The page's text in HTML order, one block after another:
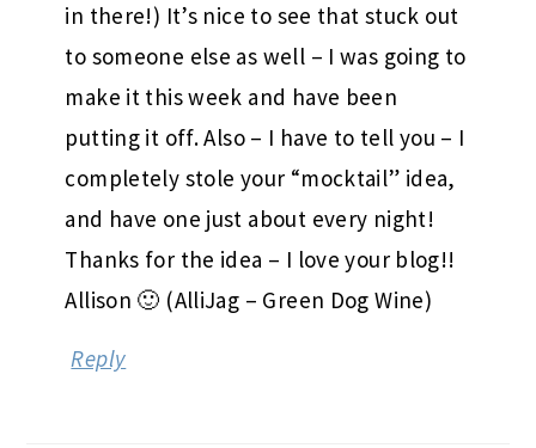
in there!) It’s nice to see that stuck out
to someone else as well – I was going to
make it this week and have been
putting it off. Also – I have to tell you – I
completely stole your “mocktail” idea,
and have one just about every night!
Thanks for the idea – I love your blog!!
Allison 🙂 (AlliJag – Green Dog Wine)
Reply